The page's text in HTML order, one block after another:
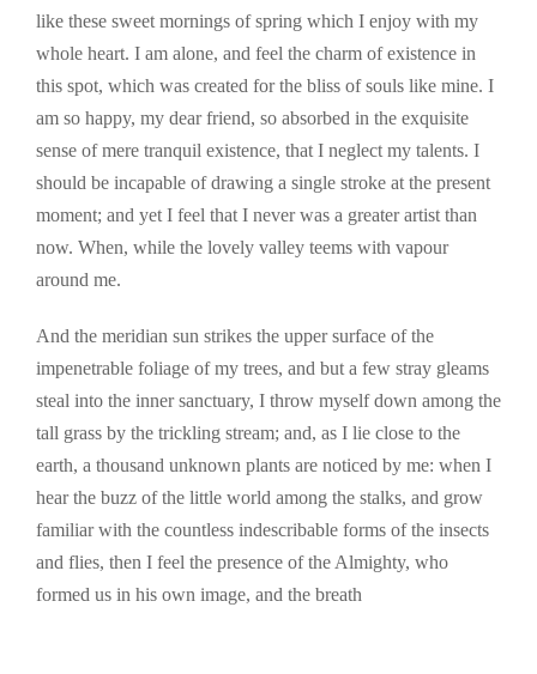
like these sweet mornings of spring which I enjoy with my
whole heart. I am alone, and feel the charm of existence in
this spot, which was created for the bliss of souls like mine. I
am so happy, my dear friend, so absorbed in the exquisite
sense of mere tranquil existence, that I neglect my talents. I
should be incapable of drawing a single stroke at the present
moment; and yet I feel that I never was a greater artist than
now. When, while the lovely valley teems with vapour
around me.
And the meridian sun strikes the upper surface of the
impenetrable foliage of my trees, and but a few stray gleams
steal into the inner sanctuary, I throw myself down among the
tall grass by the trickling stream; and, as I lie close to the
earth, a thousand unknown plants are noticed by me: when I
hear the buzz of the little world among the stalks, and grow
familiar with the countless indescribable forms of the insects
and flies, then I feel the presence of the Almighty, who
formed us in his own image, and the breath